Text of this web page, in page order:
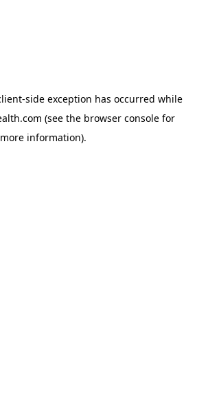
-side exception has occurred while
(see the browser console for
more information).